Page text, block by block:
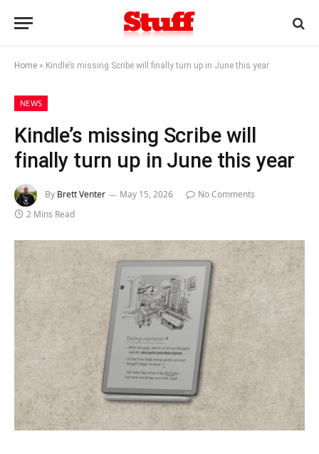
Home » Kindle’s missing Scribe will finally turn up in June this year
NEWS
Kindle’s missing Scribe will
finally turn up in June this year
By Brett Venter May 15, 2026
No Comments
2 Mins Read